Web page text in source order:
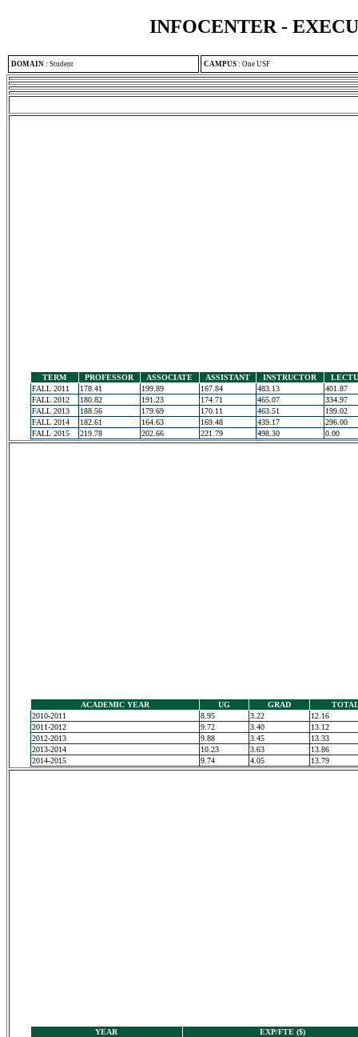
INFOCENTER -
DOMAIN : Student CAMPUS : One USF
TERM PROFESSOR ASSOCIATE ASSISTANT INSTRUCTOR
FALL 2011
178.41 199.89 167.84 483.13
401.87
FALL 2012
180.82 191.23 174.71 465.07
334.97
FALL 2013
188.56 179.69 170.11 463.51
199.02
FALL 2014
182.61 164.63 169.48 439.17
296.00
FALL 2015
219.78 202.66 221.79 498.30 0.00
ACADEMIC YEAR UG GRAD
2010-2011
8.95 3.22
12.16
2011-2012
9.72 3.40
13.12
2012-2013
9.88 3.45
13.33
2013-2014
10.23 3.63
13.86
2014-2015
9.74 4.05 13.79
YEAR
EXP/FTE ($)